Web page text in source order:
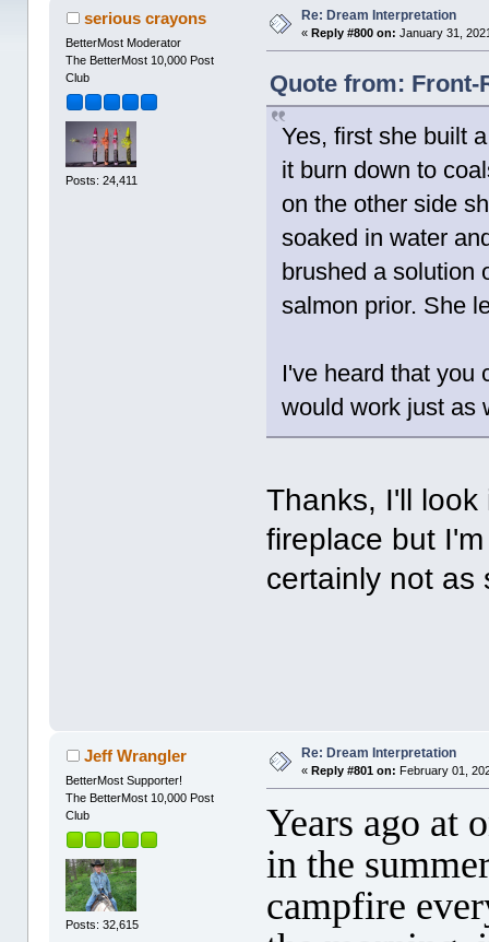
serious crayons
BetterMost Moderator
The BetterMost 10,000 Post
Club
Posts: 24,411
Re: Dream Interpretation
« Reply #800 on: January 31,
Quote from: Front-
Yes, first she built
it burn down to
on the other side
soaked in water
brushed a solution
salmon prior. She
I've heard that you
would work just as
Thanks, I'll
fireplace but
certainly not
Jeff Wrangler
BetterMost Supporter!
The BetterMost 10,000 Post
Club
Posts: 32,615
Re: Dream Interpretation
« Reply #801 on: February 01,
Years ago at
in the
campfire